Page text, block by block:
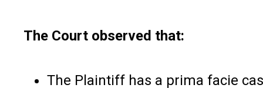
The Court observed that:
The Plaintiff has a prima facie